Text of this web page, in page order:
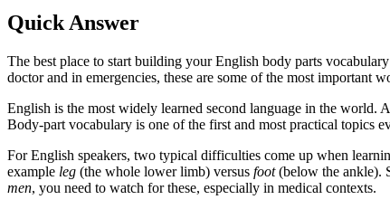
Quick Answer
The best place to start building your English body parts
doctor and in emergencies, these are some of the most important
English is the most widely learned second language in the world.
Body-part vocabulary is one of the first and most practical topics
For English speakers, two typical difficulties come up when
example leg (the whole lower limb) versus foot(below the ankle).
men, you need to watch for these, especially in medical contexts.